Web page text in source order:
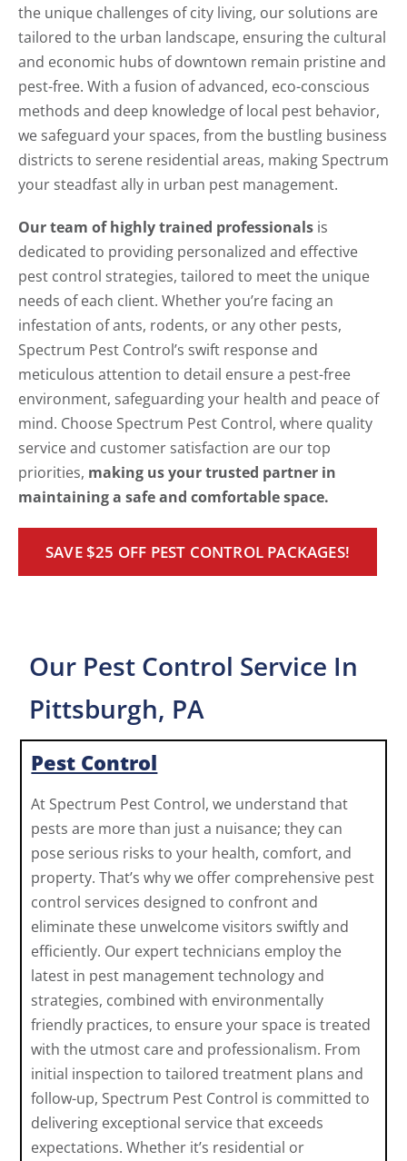
the unique challenges of city living, our solutions are
tailored to the urban landscape, ensuring the cultural
and economic hubs of downtown remain pristine and
pest-free. With a fusion of advanced, eco-conscious
methods and deep knowledge of local pest behavior,
we safeguard your spaces, from the bustling business
districts to serene residential areas, making Spectrum
your steadfast ally in urban pest management.
Our team of highly trained professionals is
dedicated to providing personalized and effective
pest control strategies, tailored to meet the unique
needs of each client. Whether you’re facing an
infestation of ants, rodents, or any other pests,
Spectrum Pest Control’s swift response and
meticulous attention to detail ensure a pest-free
environment, safeguarding your health and peace of
mind. Choose Spectrum Pest Control, where quality
service and customer satisfaction are our top
priorities, making us your trusted partner in
maintaining a safe and comfortable space.
SAVE $25 OFF PEST CONTROL PACKAGES!
Our Pest Control Service In
Pittsburgh, PA
Pest Control
At Spectrum Pest Control, we understand that
pests are more than just a nuisance; they can
pose serious risks to your health, comfort, and
property. That’s why we offer comprehensive pest
control services designed to confront and
eliminate these unwelcome visitors swiftly and
efficiently. Our expert technicians employ the
latest in pest management technology and
strategies, combined with environmentally
friendly practices, to ensure your space is treated
with the utmost care and professionalism. From
initial inspection to tailored treatment plans and
follow-up, Spectrum Pest Control is committed to
delivering exceptional service that exceeds
expectations. Whether it’s residential or